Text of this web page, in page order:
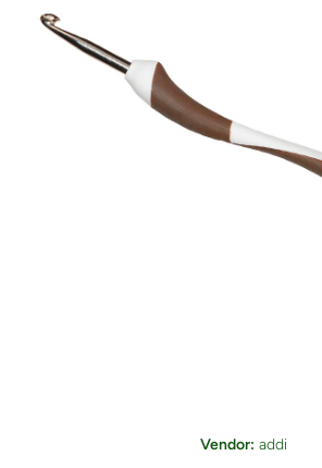
Vendor: addi